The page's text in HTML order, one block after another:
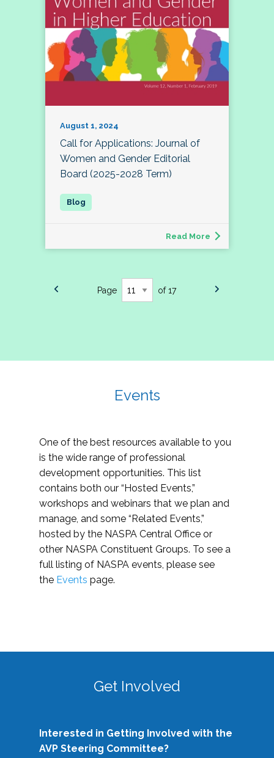
August 1, 2024
Call for Applications: Journal of
Women and Gender Editorial
Board (2025-2028 Term)
Read More
Page of 17
Events
One of the best resources available to you
is the wide range of professional
development opportunities. This list
contains both our “Hosted Events,”
workshops and webinars that we plan and
manage, and some “Related Events,”
hosted by the NASPA Central Office or
other NASPA Constituent Groups. To see a
full listing of NASPA events, please see
the Events page.
Get Involved
Interested in Getting Involved with the
AVP Steering Committee?